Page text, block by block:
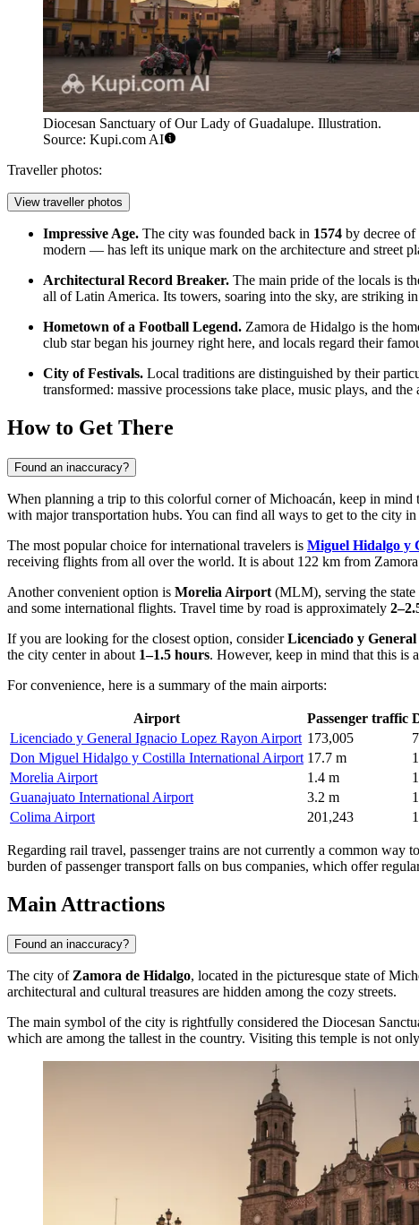
Diocesan Sanctuary of Our Lady of Guadalupe. Illustration.
Source: Kupi.com AI
Traveller photos:
View traveller photos
Impressive Age. The city was founded back in 1574 by decree
modern — has left its unique mark on the architecture and street
Architectural Record Breaker. The main pride of the locals is
all of Latin America. Its towers, soaring into the sky, are striking
Hometown of a Football Legend. Zamora de Hidalgo is the
club star began his journey right here, and locals regard their
City of Festivals. Local traditions are distinguished by their
transformed: massive processions take place, music plays, and
How to Get There
Found an inaccuracy?
When planning a trip to this colorful corner of Michoacán, keep in mind
with major transportation hubs. You can find all ways to get to the city in
The most popular choice for international travelers is Miguel Hidalgo y
receiving flights from all over the world. It is about 122 km from
Another convenient option is Morelia Airport (MLM), serving the state
and some international flights. Travel time by road is approximately
If you are looking for the closest option, considerLicenciado y
the city center in about 1–1.5 hours. However, keep in mind that this is
For convenience, here is a summary of the main airports:
Airport Passenger traffic
Licenciado y General Ignacio Lopez Rayon Airport 173,005
Don Miguel Hidalgo y Costilla International Airport 17.7 m
Morelia Airport
1.4 m
Guanajuato International Airport
3.2 m
Colima Airport
201,243
Regarding rail travel, passenger trains are not currently a common
burden of passenger transport falls on bus companies, which offer
Main Attractions
Found an inaccuracy?
The city of Zamora de Hidalgo, located in the picturesque state of
architectural and cultural treasures are hidden among the cozy streets.
The main symbol of the city is rightfully considered the Diocesan
which are among the tallest in the country. Visiting this temple is not